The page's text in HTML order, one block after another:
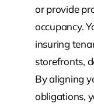
or provide
occupancy.
insuring
storefronts,
By aligning
obligations,